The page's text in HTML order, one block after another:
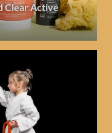
Clear Active